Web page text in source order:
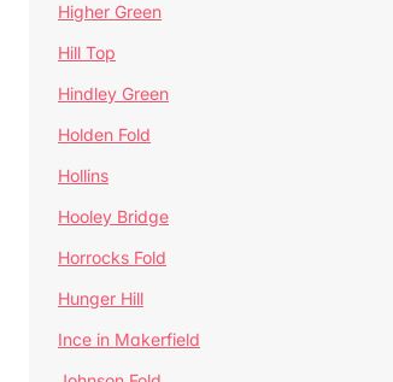
Higher Green
Hill Top
Hindley Green
Holden Fold
Hollins
Hooley Bridge
Horrocks Fold
Hunger Hill
Ince in Makerfield